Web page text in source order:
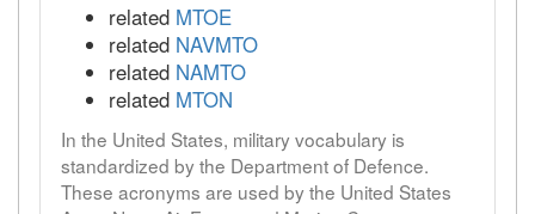
related MTOE
related NAVMTO
related NAMTO
related MTON
In the United States, military vocabulary is
standardized by the Department of Defence.
These acronyms are used by the United States